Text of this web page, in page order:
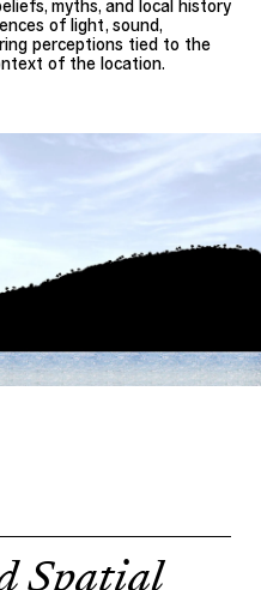
of light, sound,
perceptions tied to the
of the location.
Spatial